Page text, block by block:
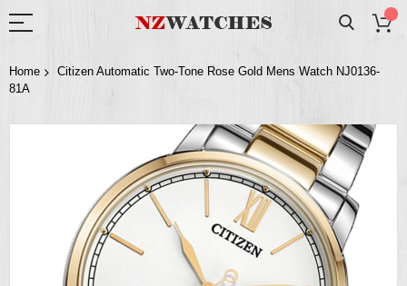
Home
Citizen Automatic Two-Tone Rose Gold Mens Watch NJ0136-
81A